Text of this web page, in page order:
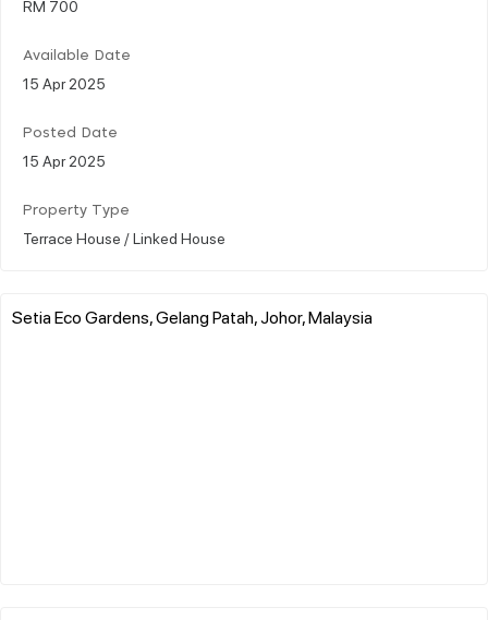
RM 700
Available Date
15 Apr 2025
Posted Date
15 Apr 2025
Property Type
Terrace House / Linked House
Setia Eco Gardens, Gelang Patah, Johor, Malaysia